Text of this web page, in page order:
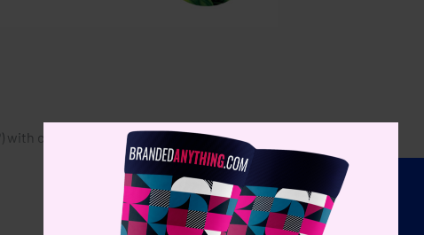
chives, basil and parsley seeds. Made in EU.